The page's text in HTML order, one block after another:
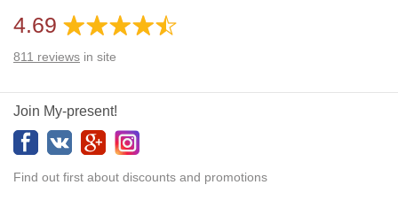
4.69
811 reviews in site
Join My-present!
Find out first about discounts and promotions